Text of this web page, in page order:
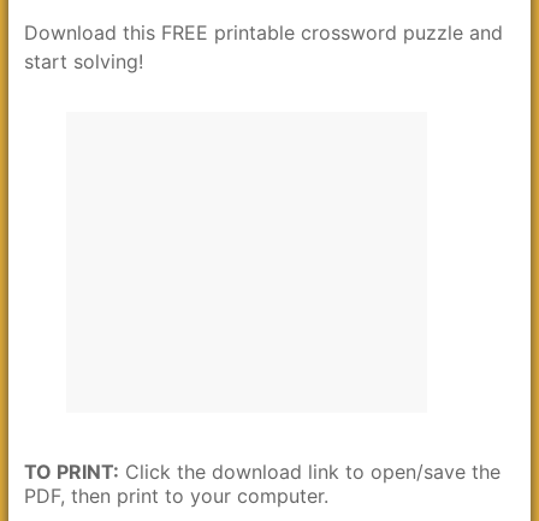
Download this FREE printable crossword puzzle and
start solving!
TO PRINT: Click the download link to open/save the
PDF, then print to your computer.